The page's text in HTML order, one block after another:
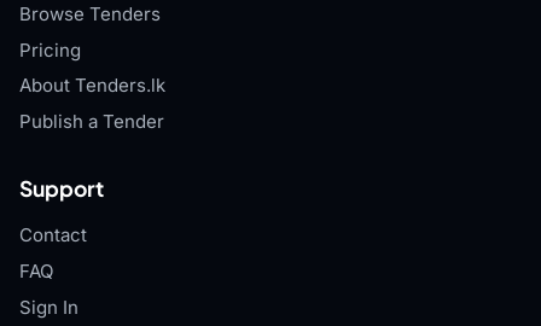
Browse Tenders
Pricing
About Tenders.lk
Publish a Tender
Support
Contact
FAQ
Sign In